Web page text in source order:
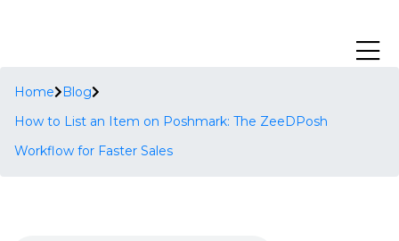
Home
Blog
How to List an Item on Poshmark: The ZeeDPosh
Workflow for Faster Sales